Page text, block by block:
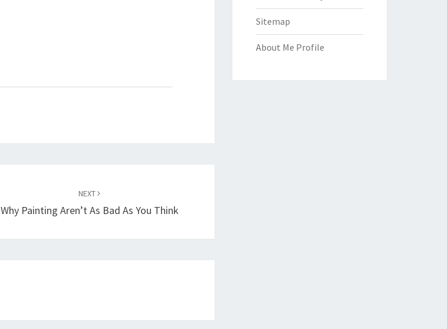
NEXT
Why Painting Aren’t As Bad As You Think
Sitemap
About Me Profile